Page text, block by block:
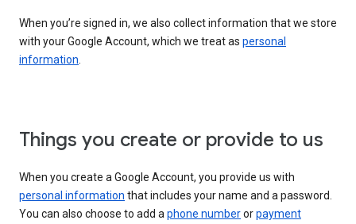
When you’re signed in, we also collect information that we store
with your Google Account, which we treat as personal
information.
Things you create or provide to us
When you create a Google Account, you provide us with
personal information that includes your name and a password.
You can also choose to add aphone numberorpayment